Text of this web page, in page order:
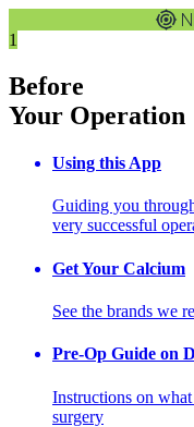
1
Before
Your Operation
Using this App
Guiding you
very successful
Get Your Calcium
See the brands we
Pre-Op Guide on
Instructions on
surgery